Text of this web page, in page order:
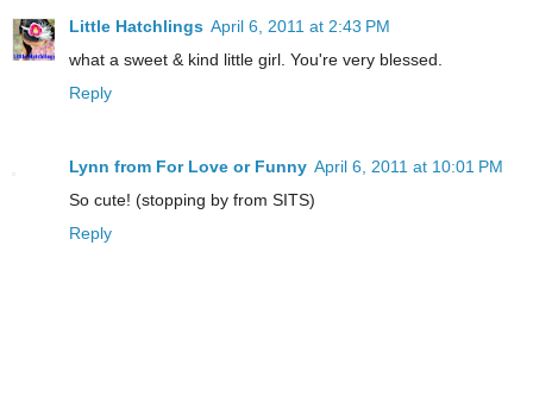
Little Hatchlings April 6, 2011 at 2:43 PM
what a sweet & kind little girl. You're very blessed.
Reply
Lynn from For Love or Funny April 6, 2011 at 10:01 PM
So cute! (stopping by from SITS)
Reply